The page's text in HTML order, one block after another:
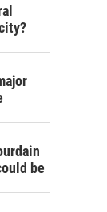
be